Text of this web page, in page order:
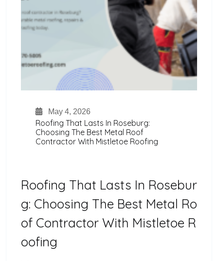
May 4, 2026
Roofing That Lasts In Roseburg:
Choosing The Best Metal Roof
Contractor With Mistletoe Roofing
Roofing That Lasts In Rosebur
G: Choosing The Best Metal Ro
Of Contractor With Mistletoe R
Oofing